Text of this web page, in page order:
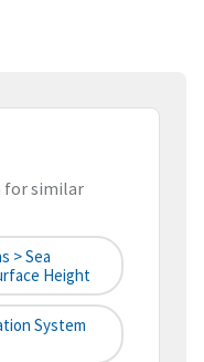
for similar
> Sea
Height
System